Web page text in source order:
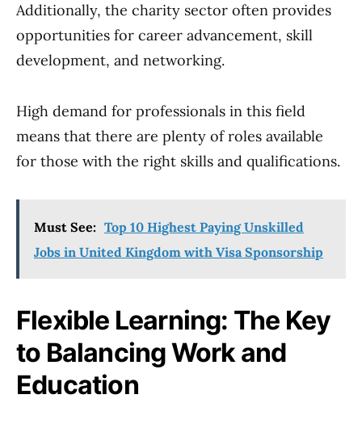
Additionally, the charity sector often provides
opportunities for career advancement, skill
development, and networking.
High demand for professionals in this field
means that there are plenty of roles available
for those with the right skills and qualifications.
Must See: Top 10 Highest Paying Unskilled
Jobs in United Kingdom with Visa Sponsorship
Flexible Learning: The Key
to Balancing Work and
Education